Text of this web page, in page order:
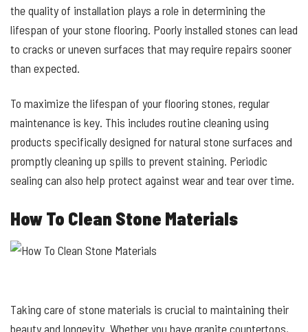
the quality of installation plays a role in determining the
lifespan of your stone flooring. Poorly installed stones can lead
to cracks or uneven surfaces that may require repairs sooner
than expected.
To maximize the lifespan of your flooring stones, regular
maintenance is key. This includes routine cleaning using
products specifically designed for natural stone surfaces and
promptly cleaning up spills to prevent staining. Periodic
sealing can also help protect against wear and tear over time.
How To Clean Stone Materials
Taking care of stone materials is crucial to maintaining their
beauty and longevity. Whether you have granite countertops,